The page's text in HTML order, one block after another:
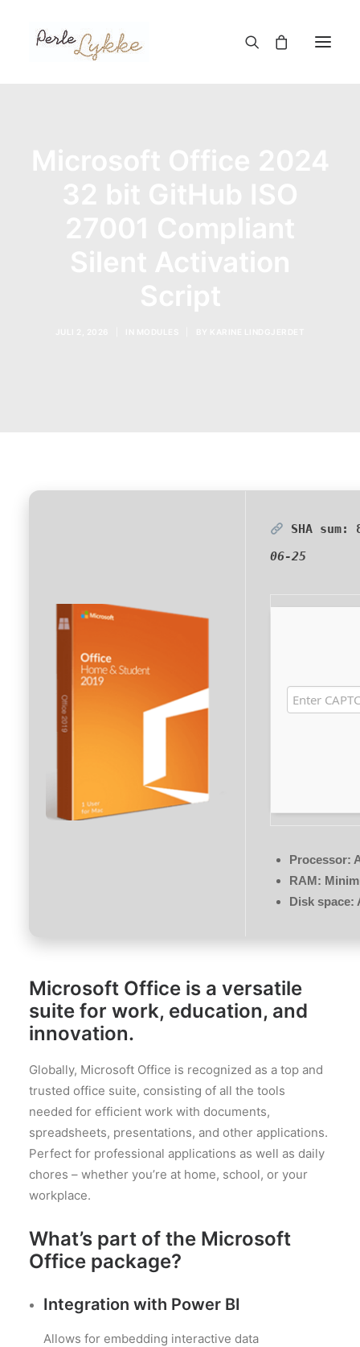
SHA sum:
06-25
Processor:
RAM:
Disk space:
Microsoft Office is a versatile
suite for work, education, and
innovation.
Globally, Microsoft Office is recognized as a top and
trusted office suite, consisting of all the tools
needed for efficient work with documents,
spreadsheets, presentations, and other applications.
Perfect for professional applications as well as daily
chores – whether you’re at home, school, or your
workplace.
What’s part of the Microsoft
Office package?
Integration with Power BI
Allows for embedding interactive data